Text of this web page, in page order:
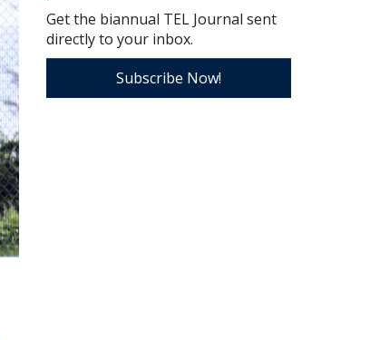
Get the biannual TEL Journal sent
directly to your inbox.
Subscribe Now!